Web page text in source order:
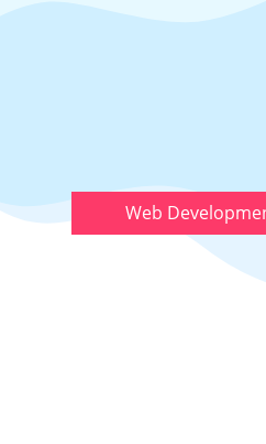
Web